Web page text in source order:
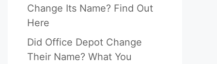
Change Its Name? Find Out
Here
Did Office Depot Change
Their Name? What You